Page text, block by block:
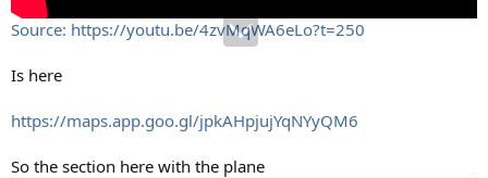
Source: https://youtu.be/4zvMqWA6eLo?t=250
Is here
https://maps.app.goo.gl/jpkAHpjujYqNYyQM6
So the section here with the plane